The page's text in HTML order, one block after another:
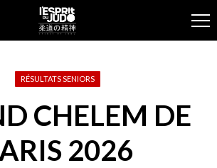
RÉSULTATS SENIORS
CHELEM DE
2026